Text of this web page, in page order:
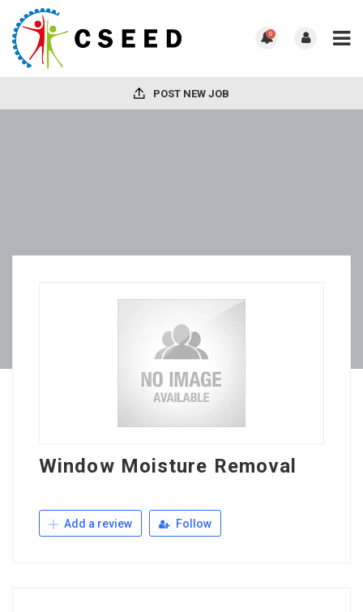
0
POST NEW JOB
Window Moisture Removal
Add a review Follow